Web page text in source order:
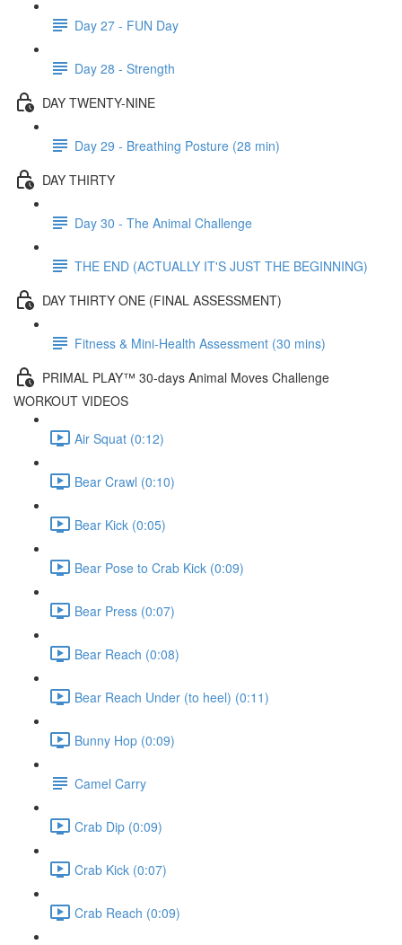
Day 27 - FUN Day
Day 28 - Strength
DAY TWENTY-NINE
Day 29 - Breathing Posture (28 min)
DAY THIRTY
Day 30 - The Animal Challenge
THE END (ACTUALLY IT'S JUST THE BEGINNING)
DAY THIRTY ONE (FINAL ASSESSMENT)
Fitness & Mini-Health Assessment (30 mins)
PRIMAL PLAY™ 30-days Animal Moves Challenge
WORKOUT VIDEOS
Air Squat (0:12)
Bear Crawl (0:10)
Bear Kick (0:05)
Bear Pose to Crab Kick (0:09)
Bear Press (0:07)
Bear Reach (0:08)
Bear Reach Under (to heel) (0:11)
Bunny Hop (0:09)
Camel Carry
Crab Dip (0:09)
Crab Kick (0:07)
Crab Reach (0:09)